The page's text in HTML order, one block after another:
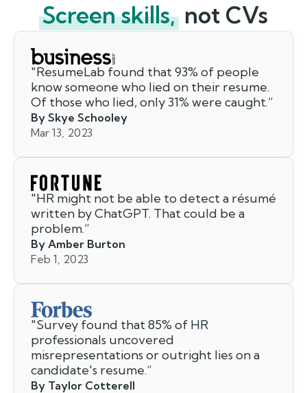
Screen skills, not CVs
"ResumeLab found that 93% of people
know someone who lied on their resume.
Of those who lied, only 31% were caught.”
By Skye Schooley
Mar 13, 2023
"HR might not be able to detect a résumé
written by ChatGPT. That could be a
problem.”
By Amber Burton
Feb 1, 2023
"Survey found that 85% of HR
professionals uncovered
misrepresentations or outright lies on a
candidate's resume.”
By Taylor Cotterell